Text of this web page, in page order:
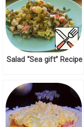
Salad “Sea gift” Recipe